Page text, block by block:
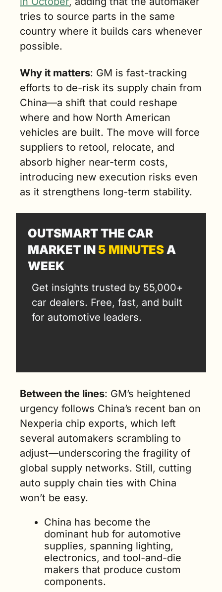
tries to source parts in the same
country where it builds cars whenever
possible.
Why it matters: GM is fast-tracking
efforts to de-risk its supply chain from
China—a shift that could reshape
where and how North American
vehicles are built. The move will force
suppliers to retool, relocate, and
absorb higher near-term costs,
introducing new execution risks even
as it strengthens long-term stability.
OUTSMART THE CAR
MARKET IN 5 MINUTES A
WEEK
Get insights trusted by 55,000+
car dealers. Free, fast, and built
for automotive leaders.
Between the lines: GM’s heightened
urgency follows China’s recent ban on
Nexperia chip exports, which left
several automakers scrambling to
adjust—underscoring the fragility of
global supply networks. Still, cutting
auto supply chain ties with China
won’t be easy.
China has become the
dominant hub for automotive
supplies, spanning lighting,
electronics, and tool-and-die
makers that produce custom
components.